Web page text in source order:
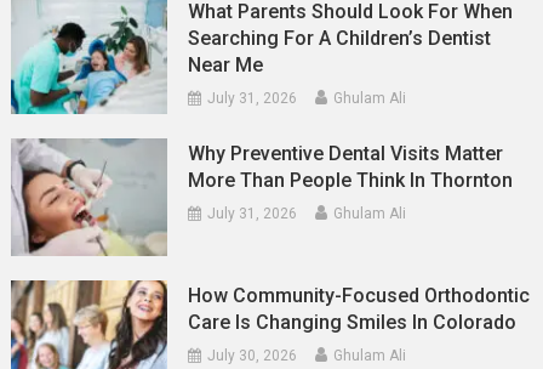
What Parents Should Look For When
Searching For A Children’s Dentist
Near Me
July 31, 2026 Ghulam Ali
Why Preventive Dental Visits Matter
More Than People Think In Thornton
July 31, 2026 Ghulam Ali
How Community-Focused Orthodontic
Care Is Changing Smiles In Colorado
July 30, 2026 Ghulam Ali